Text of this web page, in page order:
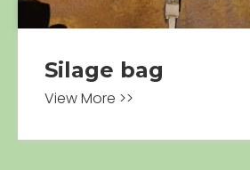
Silage bag
View More >>